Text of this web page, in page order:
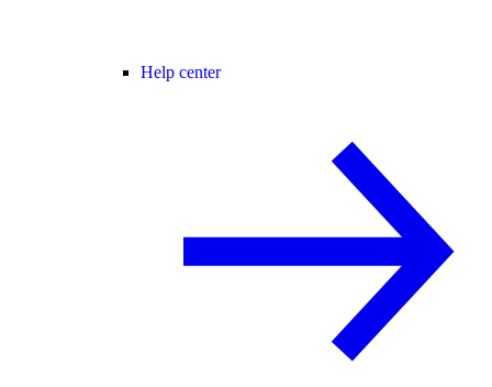
Help center